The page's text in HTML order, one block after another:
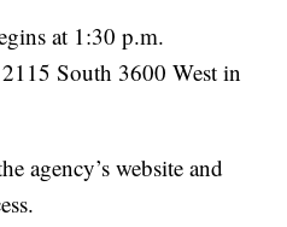
at 1:30 p.m.
South 3600 West in
agency’s website and